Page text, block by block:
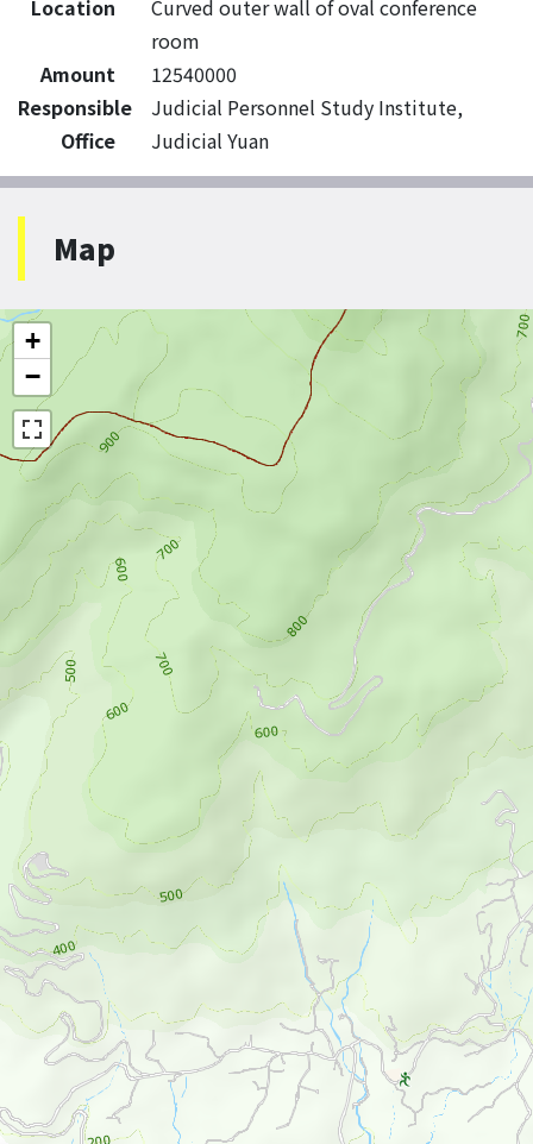
Location
Curved outer wall of oval conference
room
Amount
12540000
Responsible
Office
Judicial Personnel Study Institute,
Judicial Yuan
Map
+
−